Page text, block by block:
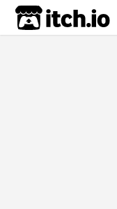
itch.io